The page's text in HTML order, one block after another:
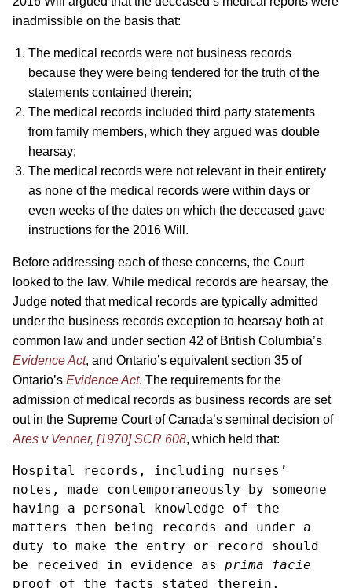
inadmissible on the basis that:
The medical records were not business records
because they were being tendered for the truth of the
statements contained therein;
The medical records included third party statements
from family members, which they argued was double
hearsay;
The medical records were not relevant in their entirety
as none of the medical records were within days or
even weeks of the dates on which the deceased gave
instructions for the 2016 Will.
Before addressing each of these concerns, the Court
looked to the law. While medical records are hearsay, the
Judge noted that medical records are typically admitted
under the business records exception to hearsay both at
common law and under section 42 of British Columbia’s
Evidence Act, and Ontario’s equivalent section 35 of
Ontario’s Evidence Act. The requirements for the
admission of medical records as business records are set
out in the Supreme Court of Canada’s seminal decision of
Ares v Venner, [1970] SCR 608, which held that:
Hospital records, including nurses’
notes, made contemporaneously by someone
having a personal knowledge of the
matters then being records and under a
duty to make the entry or record should
be received in evidence as prima facie
proof of the facts stated therein.